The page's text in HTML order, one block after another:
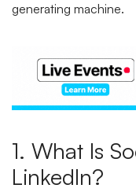
generating machine.
1. What Is
LinkedIn?